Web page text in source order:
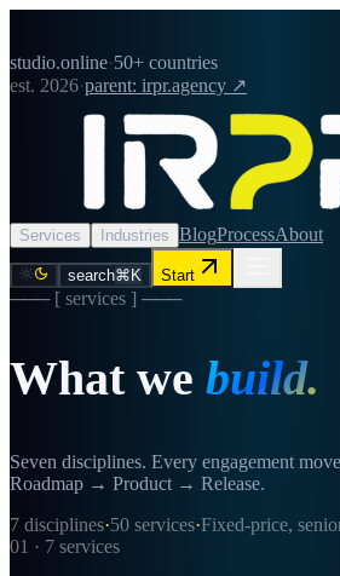
studio.online·50+ countries
est. 2026·parent: irpr.agency ↗
Services Industries BlogProcessAbout
search⌘K Start
─── [ services ] ───
What we build.
Seven disciplines. Every engagement
Roadmap → Product → Release.
7 disciplines·50 services·Fixed-price,
01 · 7 services